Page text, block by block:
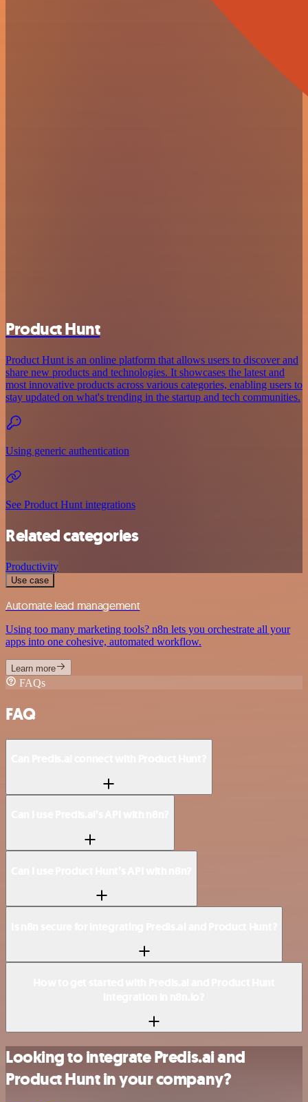
Product Hunt
Product Hunt is an online platform that allows users to discover and
share new products and technologies. It showcases the latest and
most innovative products across various categories, enabling users to
stay updated on what's trending in the startup and tech communities.
Using generic authentication
See Product Hunt integrations
Related categories
Productivity
Use case
Automate lead management
Using too many marketing tools? n8n lets you orchestrate all your
apps into one cohesive, automated workflow.
Learn more
FAQs
FAQ
Looking to integrate Predis.ai and
Product Hunt in your company?